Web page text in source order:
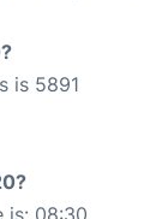
is 5891
is: 08:30